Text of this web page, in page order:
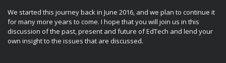
We started this journey back in June 2016, and we plan to continue it
for many more years to come. I hope that you will join us in this
discussion of the past, present and future of EdTech and lend your
own insight to the issues that are discussed.